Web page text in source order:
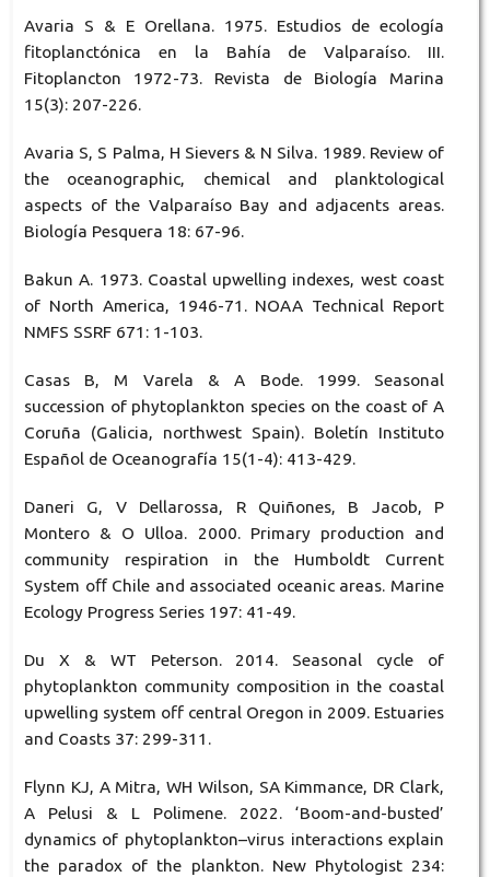
Avaria S & E Orellana. 1975. Estudios de ecología
fitoplanctónica en la Bahía de Valparaíso. III.
Fitoplancton 1972-73. Revista de Biología Marina
15(3): 207-226.
Avaria S, S Palma, H Sievers & N Silva. 1989. Review of
the oceanographic, chemical and planktological
aspects of the Valparaíso Bay and adjacents areas.
Biología Pesquera 18: 67-96.
Bakun A. 1973. Coastal upwelling indexes, west coast
of North America, 1946-71. NOAA Technical Report
NMFS SSRF 671: 1-103.
Casas B, M Varela & A Bode. 1999. Seasonal
succession of phytoplankton species on the coast of A
Coruña (Galicia, northwest Spain). Boletín Instituto
Español de Oceanografía 15(1-4): 413-429.
Daneri G, V Dellarossa, R Quiñones, B Jacob, P
Montero & O Ulloa. 2000. Primary production and
community respiration in the Humboldt Current
System oﬀ Chile and associated oceanic areas. Marine
Ecology Progress Series 197: 41-49.
Du X & WT Peterson. 2014. Seasonal cycle of
phytoplankton community composition in the coastal
upwelling system off central Oregon in 2009. Estuaries
and Coasts 37: 299-311.
Flynn KJ, A Mitra, WH Wilson, SA Kimmance, DR Clark,
A Pelusi & L Polimene. 2022. ‘Boom-and-busted’
dynamics of phytoplankton–virus interactions explain
the paradox of the plankton. New Phytologist 234: